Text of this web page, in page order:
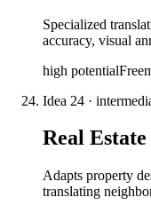
Specialized
accuracy, visual
high potential
Idea 24 ·
Real
Adapts property
translating